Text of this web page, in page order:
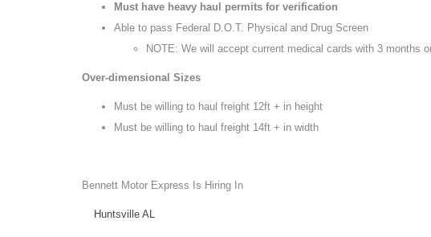
Must have heavy haul permits for verification
Able to pass Federal D.O.T. Physical and Drug Screen
NOTE: We will accept current medical cards with 3 months
Over-dimensional Sizes
Must be willing to haul freight 12ft + in height
Must be willing to haul freight 14ft + in width
Bennett Motor Express Is Hiring In
Huntsville AL